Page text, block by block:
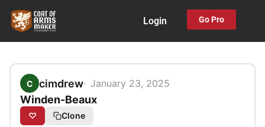
Login Go Pro
C cimdrew January 23, 2025
Winden-Beaux
♡ Clone